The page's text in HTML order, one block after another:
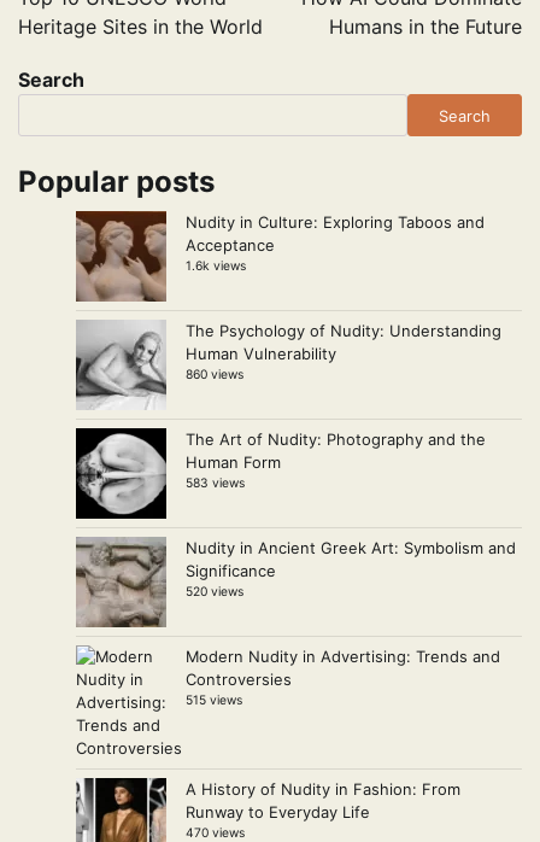
Heritage Sites in the World
Humans in the Future
Search
Search
Popular posts
Nudity in Culture: Exploring Taboos and
Acceptance
1.6k views
The Psychology of Nudity: Understanding
Human Vulnerability
860 views
The Art of Nudity: Photography and the
Human Form
583 views
Nudity in Ancient Greek Art: Symbolism and
Significance
520 views
Modern Nudity in Advertising: Trends and
Controversies
515 views
A History of Nudity in Fashion: From
Runway to Everyday Life
470 views